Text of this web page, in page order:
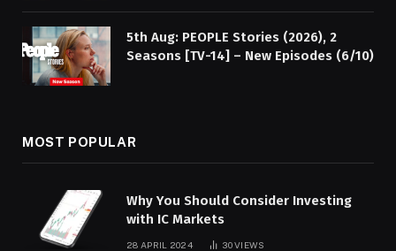
5th Aug: PEOPLE Stories (2026), 2
Seasons [TV-14] – New Episodes (6/10)
MOST POPULAR
Why You Should Consider Investing
with IC Markets
28 APRIL 2024 30VIEWS